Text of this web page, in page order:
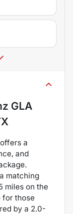
GLA
a
and
matching
miles on the
for those
by a 2.0-